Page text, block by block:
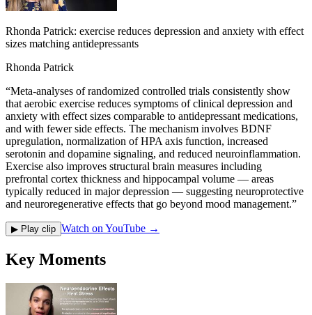
Rhonda Patrick: exercise reduces depression and anxiety with effect
sizes matching antidepressants
Rhonda Patrick
“Meta-analyses of randomized controlled trials consistently show
that aerobic exercise reduces symptoms of clinical depression and
anxiety with effect sizes comparable to antidepressant medications,
and with fewer side effects. The mechanism involves BDNF
upregulation, normalization of HPA axis function, increased
serotonin and dopamine signaling, and reduced neuroinflammation.
Exercise also improves structural brain measures including
prefrontal cortex thickness and hippocampal volume — areas
typically reduced in major depression — suggesting neuroprotective
and neuroregenerative effects that go beyond mood management.”
▶ Play clip Watch on YouTube →
Key Moments